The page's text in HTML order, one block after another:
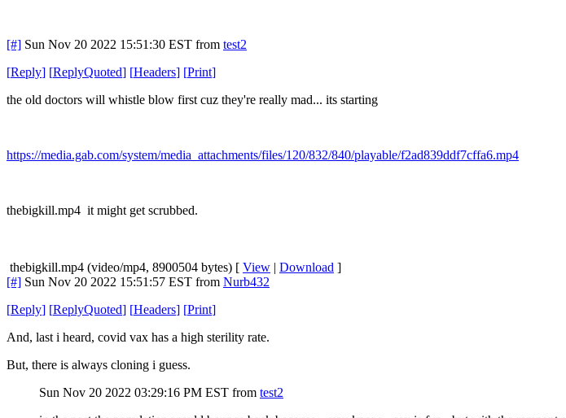
[#] Sun Nov 20 2022 15:51:30 EST from test2
[Reply] [ReplyQuoted] [Headers] [Print]
the old doctors will whistle blow first cuz they're really mad... its starting
https://media.gab.com/system/media_attachments/files/120/832/840/playable/f2ad839ddf7cffa6.mp4
thebigkill.mp4 it might get scrubbed.
thebigkill.mp4 (video/mp4, 8900504 bytes) [ View | Download ]
[#] Sun Nov 20 2022 15:51:57 EST from Nurb432
[Reply] [ReplyQuoted] [Headers] [Print]
And, last i heard, covid vax has a high sterility rate.
But, there is always cloning i guess.
Sun Nov 20 2022 03:29:16 PM EST from test2